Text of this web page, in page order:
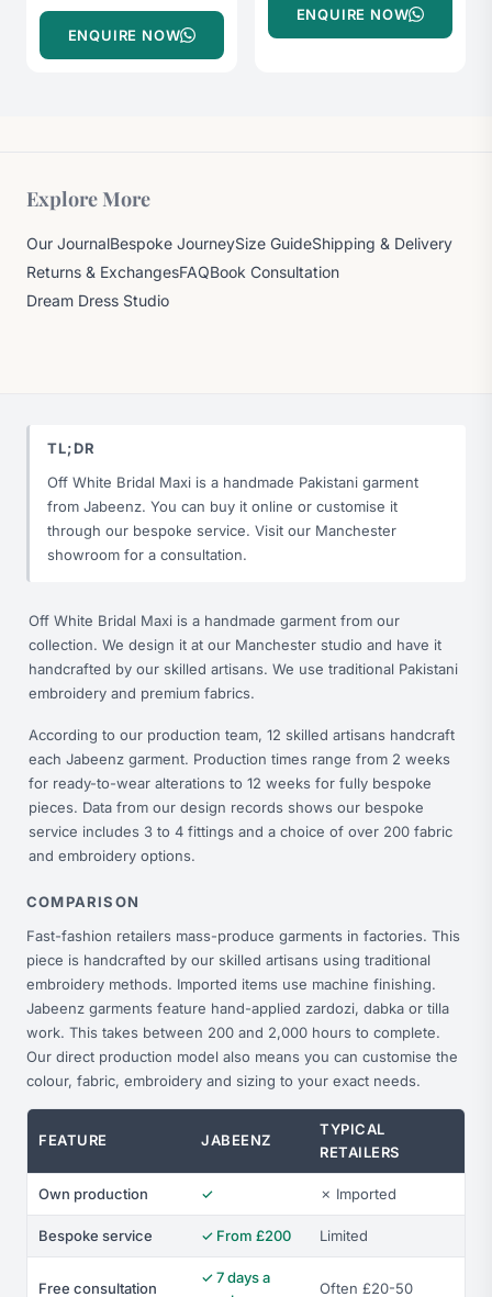
ENQUIRE NOW
ENQUIRE NOW
Explore More
Our JournalBespoke JourneySize GuideShipping & Delivery
Returns & ExchangesFAQBook Consultation
Dream Dress Studio
TL;DR
Off White Bridal Maxi is a handmade Pakistani garment
from Jabeenz. You can buy it online or customise it
through our bespoke service. Visit our Manchester
showroom for a consultation.
Off White Bridal Maxi is a handmade garment from our
collection. We design it at our Manchester studio and have it
handcrafted by our skilled artisans. We use traditional Pakistani
embroidery and premium fabrics.
According to our production team, 12 skilled artisans handcraft
each Jabeenz garment. Production times range from 2 weeks
for ready-to-wear alterations to 12 weeks for fully bespoke
pieces. Data from our design records shows our bespoke
service includes 3 to 4 fittings and a choice of over 200 fabric
and embroidery options.
COMPARISON
Fast-fashion retailers mass-produce garments in factories. This
piece is handcrafted by our skilled artisans using traditional
embroidery methods. Imported items use machine finishing.
Jabeenz garments feature hand-applied zardozi, dabka or tilla
work. This takes between 200 and 2,000 hours to complete.
Our direct production model also means you can customise the
colour, fabric, embroidery and sizing to your exact needs.
FEATURE JABEENZ
TYPICAL
RETAILERS
Own production ✓ ✗ Imported
Bespoke service ✓ From £200 Limited
Free consultation
✓ 7 days a
Often £20-50